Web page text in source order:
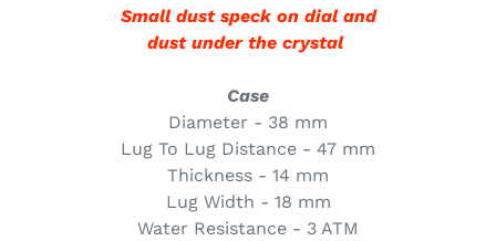
Small dust speck on dial and
dust under the crystal
Case
Diameter - 38 mm
Lug To Lug Distance - 47 mm
Thickness - 14 mm
Lug Width - 18 mm
Water Resistance - 3 ATM